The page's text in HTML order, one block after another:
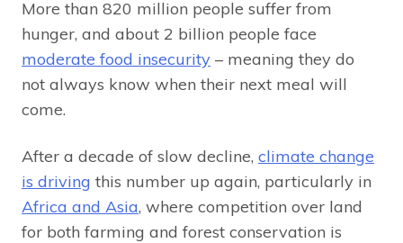
More than 820 million people suffer from
hunger, and about 2 billion people face
moderate food insecurity – meaning they do
not always know when their next meal will
come.
After a decade of slow decline, climate change
is driving this number up again, particularly in
Africa and Asia, where competition over land
for both farming and forest conservation is